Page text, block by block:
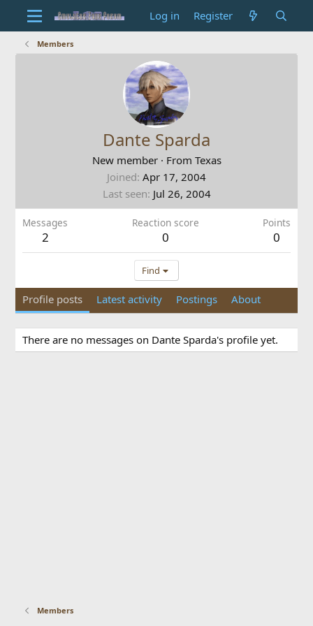
Log in Register
Members
Dante Sparda
New member · From Texas
Joined Apr 17, 2004
Last seen Jul 26, 2004
Messages
2
Reaction score
0
Points
0
Find
Profile posts Latest activity Postings About
There are no messages on Dante Sparda's profile yet.
Members